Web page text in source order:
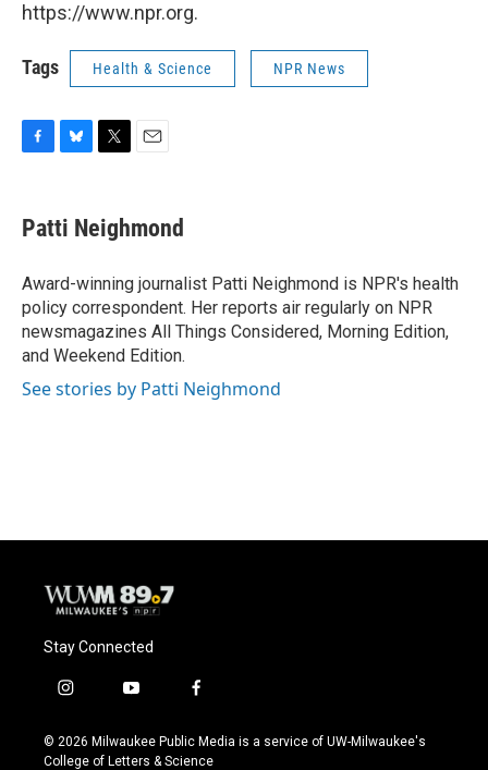
https://www.npr.org.
Tags Health & Science NPR News
e
b
o
k
e
s
y
t
t
r
i
l
Patti Neighmond
Award-winning journalist Patti Neighmond is NPR's health
policy correspondent. Her reports air regularly on NPR
newsmagazines All Things Considered, Morning Edition,
and Weekend Edition.
See stories by Patti Neighmond
Stay Connected
i
s
t
y
u
t
f
c
e
© 2026 Milwaukee Public Media is a service of UW-Milwaukee's
College of Letters & Science